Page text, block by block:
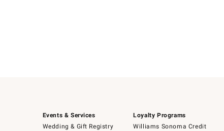
Events & Services
Wedding & Gift Registry
Loyalty Programs
Williams Sonoma Credit